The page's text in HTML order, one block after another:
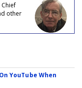
other
YouTube When